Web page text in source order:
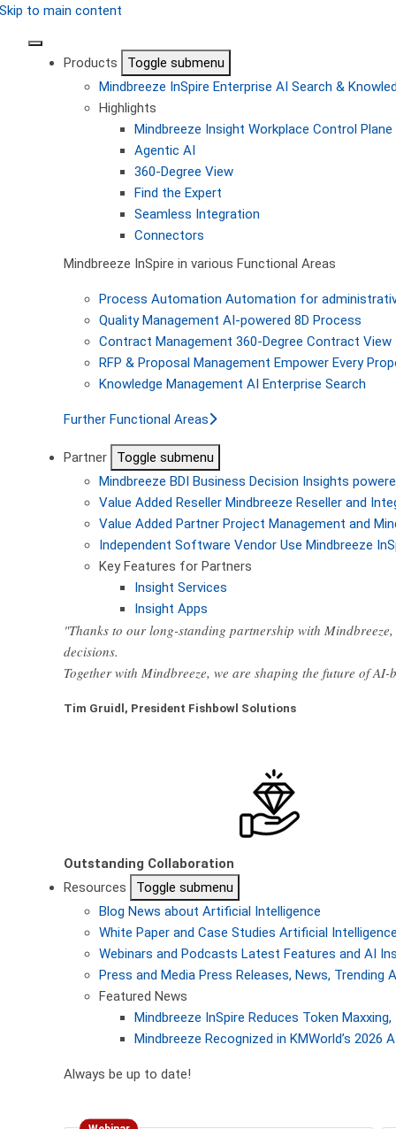
Skip to main content
Products
Toggle submenu
Mindbreeze InSpire Enterprise AI Search &
Highlights
Mindbreeze Insight Workplace Control
Agentic AI
360-Degree View
Find the Expert
Seamless Integration
Connectors
Mindbreeze InSpire in various Functional Areas
Process Automation Automation for
Quality Management AI-powered 8D Process
Contract Management 360-Degree Contract View
RFP & Proposal Management Empower Every
Knowledge Management AI Enterprise Search
Further Functional Areas
Partner
Toggle submenu
Mindbreeze BDI Business Decision Insights
Value Added Reseller Mindbreeze Reseller and
Value Added Partner Project Management and
Independent Software Vendor Use Mindbreeze
Key Features for Partners
Insight Services
Insight Apps
"Thanks to our long-standing partnership with
decisions.
Together with Mindbreeze, we are shaping the future of
Tim Gruidl, President Fishbowl Solutions
Outstanding Collaboration
Resources
Toggle submenu
Blog News about Artificial Intelligence
White Paper and Case Studies Artificial
Webinars and Podcasts Latest Features and AI
Press and Media Press Releases, News, Trending
Featured News
Mindbreeze InSpire Reduces Token
Mindbreeze Recognized in KMWorld’s
Always be up to date!